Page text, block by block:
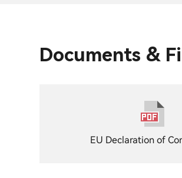
Documents &
EU Declaration of